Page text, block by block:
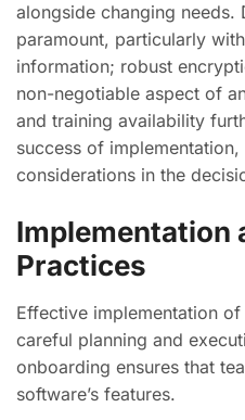
alongside changing needs.
paramount, particularly
information; robust
non-negotiable aspect of
and training availability
success of
considerations in the
Implementation
Practices
Effective implementation
careful planning and
onboarding ensures that
software’s features.